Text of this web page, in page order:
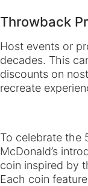
Throwback
Host events or
decades. This
discounts on
recreate
To celebrate the
McDonald’s
coin inspired by
Each coin